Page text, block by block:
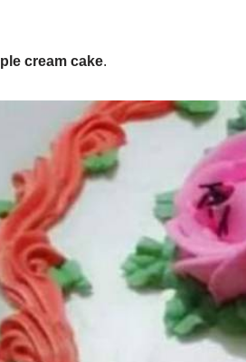
cream cake.